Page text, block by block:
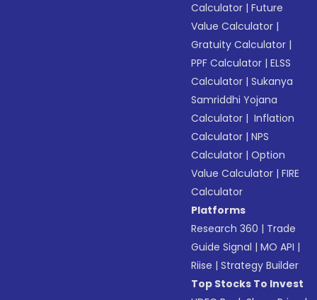
Calculator |Future
Value Calculator |
Gratuity Calculator |
PPF Calculator |ELSS
Calculator |Sukanya
Samriddhi Yojana
Calculator | Inflation
Calculator |NPS
Calculator |Option
Value Calculator |FIRE
Calculator
Platforms
Research 360 | Trade
Guide Signal |MO API |
Riise |Strategy Builder
Top Stocks To Invest